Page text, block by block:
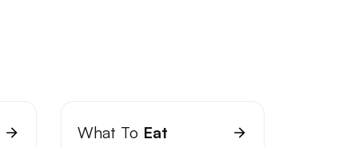
What To Eat